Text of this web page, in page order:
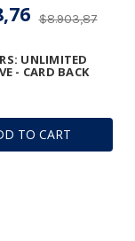
TO CART
UNLIMITED
- CARD BACK
$8.903,87